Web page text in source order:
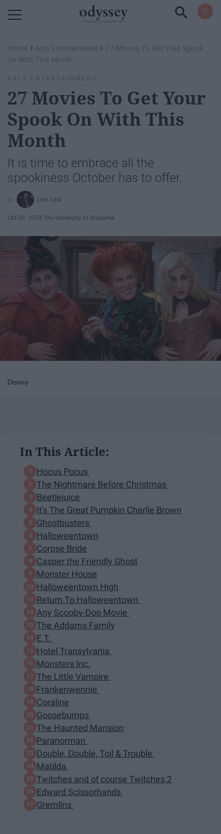
Home › Arts Entertainment › 27 Movies To Get Your Spook
On With This Month
ARTS ENTERTAINMENT
27 Movies To Get Your
Spook On With This
Month
It is time to embrace all the
spookiness October has to offer.
Lexi Link
Oct 10, 2018 The University of Alabama
Disney
In This Article:
Hocus Pocus
The Nightmare Before Christmas
Beetlejuice
It's The Great Pumpkin Charlie Brown
Ghostbusters
Halloweentown
Corpse Bride
Casper the Friendly Ghost
Monster House
Halloweentown High
Return To Halloweentown
Any Scooby-Doo Movie
The Addams Family
E.T.
Hotel Transylvania
Monsters Inc.
The Little Vampire
Frankenwennie
Coraline
Goosebumps
The Haunted Mansion
Paranorman
Double, Double, Toil & Trouble
Matilda
Twitches and of course Twitches 2
Edward Scissorhands
Gremlins